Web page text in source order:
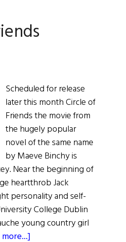
Scheduled for release
later this month Circle of
Friends the movie from
the hugely popular
novel of the same name
by Maeve Binchy is
Near the beginning of
heartthrob Jack
personality and self-
College Dublin
young country girl